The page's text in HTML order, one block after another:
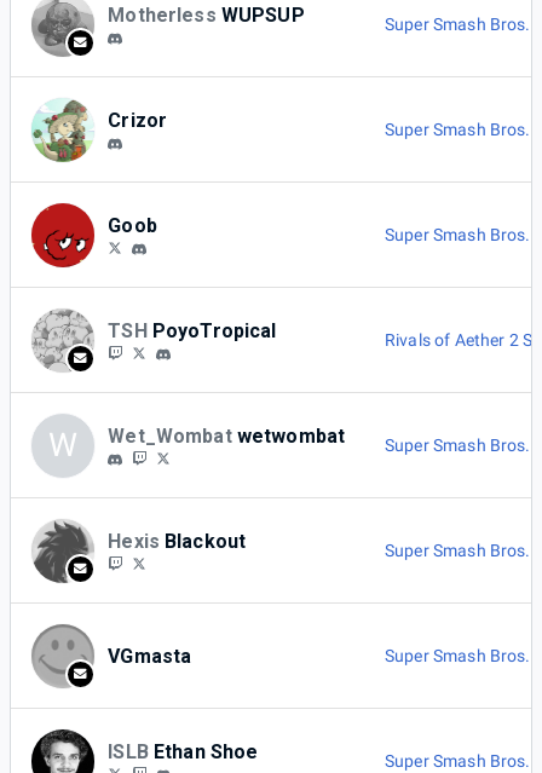
Motherless WUPSUP Super Smash Bros.
Crizor Super Smash Bros.
Goob Super Smash Bros.
TSH PoyoTropical Rivals of Aether 2
W Wet_Wombat wetwombat Super Smash Bros.
Hexis Blackout Super Smash Bros.
VGmasta Super Smash Bros.
ISLB Ethan Shoe Super Smash Bros.